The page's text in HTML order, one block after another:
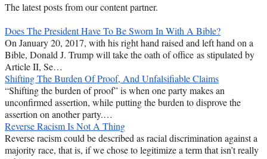
The latest posts from our content partner.
Does The President Have To Be Sworn In With A Bible?
On January 20, 2017, with his right hand raised and left hand on a
Bible, Donald J. Trump will take the oath of office as stipulated by
Article II, Se…
Shifting The Burden Of Proof, And Unfalsifiable Claims
“Shifting the burden of proof” is when one party makes an
unconfirmed assertion, while putting the burden to disprove the
assertion on another party.…
Reverse Racism Is Not A Thing
Reverse racism could be described as racial discrimination against a
majority race, that is, if we chose to legitimize a term that isn’t really